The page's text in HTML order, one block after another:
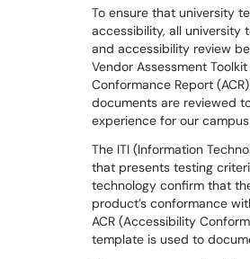
To ensure that university
accessibility, all university
and accessibility review
Vendor Assessment
Conformance Report
documents are reviewed
experience for our
The ITI (Information
that presents testing
technology confirm that
product’s conformance
ACR (Accessibility
template is used to